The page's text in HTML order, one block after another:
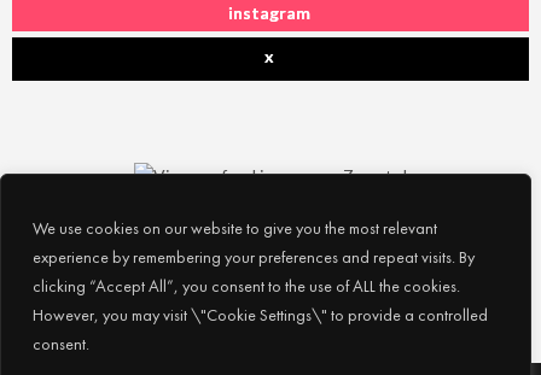
We use cookies on our website to give you the most relevant
experience by remembering your preferences and repeat visits. By
clicking “Accept All”, you consent to the use of ALL the cookies.
However, you may visit \"Cookie Settings\" to provide a controlled
consent.
instagram
x